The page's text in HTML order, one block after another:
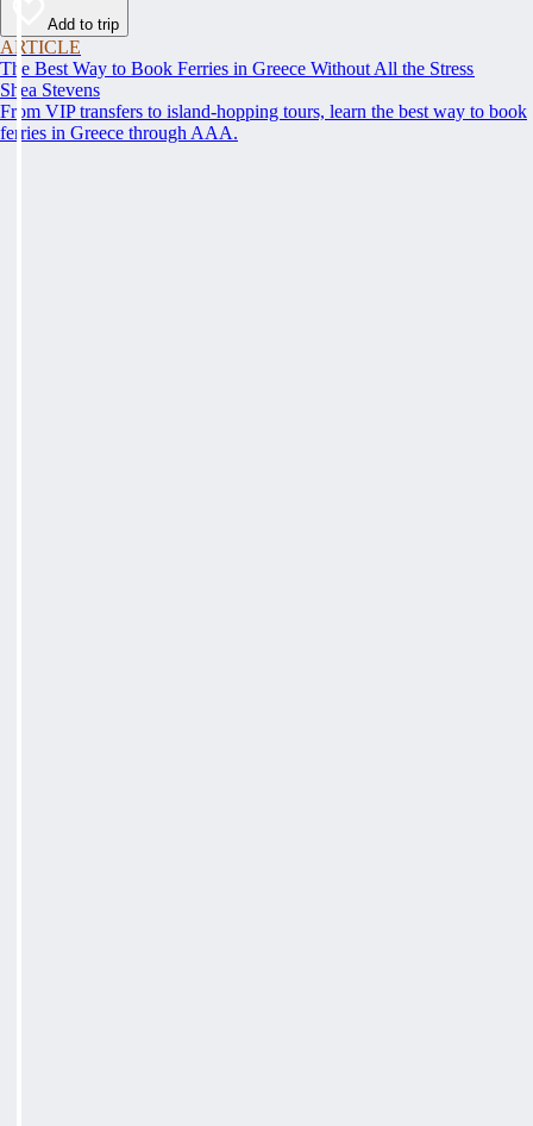
Add to trip
ARTICLE
The Best Way to Book Ferries in Greece Without All the Stress
Shea Stevens
From VIP transfers to island-hopping tours, learn the best way to book
ferries in Greece through AAA.